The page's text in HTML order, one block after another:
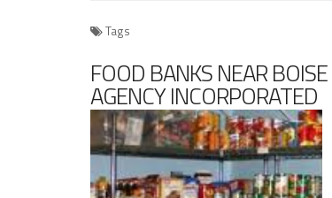
Tags
FOOD BANKS NEAR
AGENCY INCORPORATED